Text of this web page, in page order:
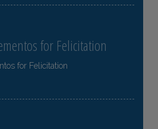
for Felicitation
for Felicitation